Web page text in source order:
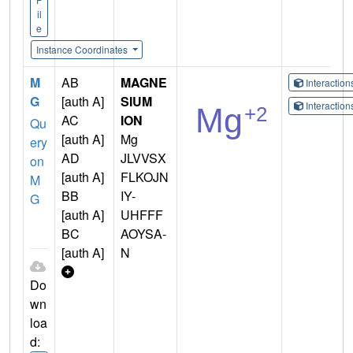
il
e
Instance Coordinates
M
G
Qu
ery
on
M
G
Do
wn
loa
d:
AB
[auth A]
AC
[auth A]
AD
[auth A]
BB
[auth A]
BC
[auth A]
MAGNE
SIUM
ION
Mg
JLVVSX
FLKOJN
IY-
UHFFF
AOYSA-
N